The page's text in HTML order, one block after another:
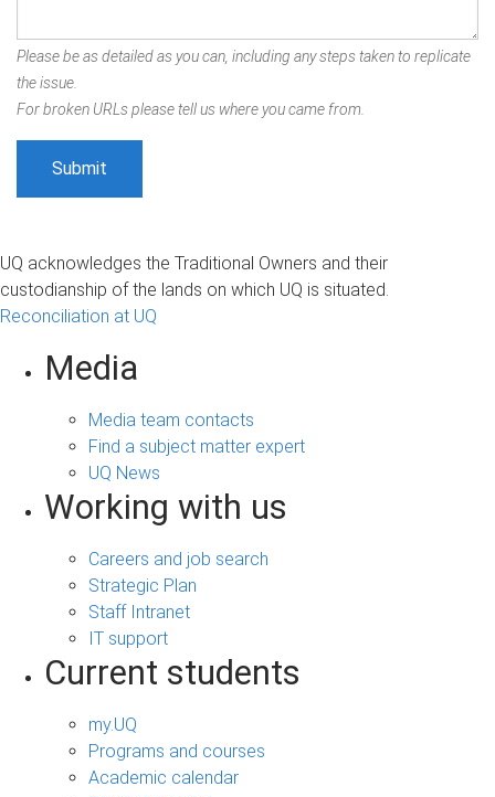
Please be as detailed as you can, including any steps taken to replicate
the issue.
For broken URLs please tell us where you came from.
UQ acknowledges the Traditional Owners and their
custodianship of the lands on which UQ is situated.
Reconciliation at UQ
Media
Media team contacts
Find a subject matter expert
UQ News
Working with us
Careers and job search
Strategic Plan
Staff Intranet
IT support
Current students
my.UQ
Programs and courses
Academic calendar